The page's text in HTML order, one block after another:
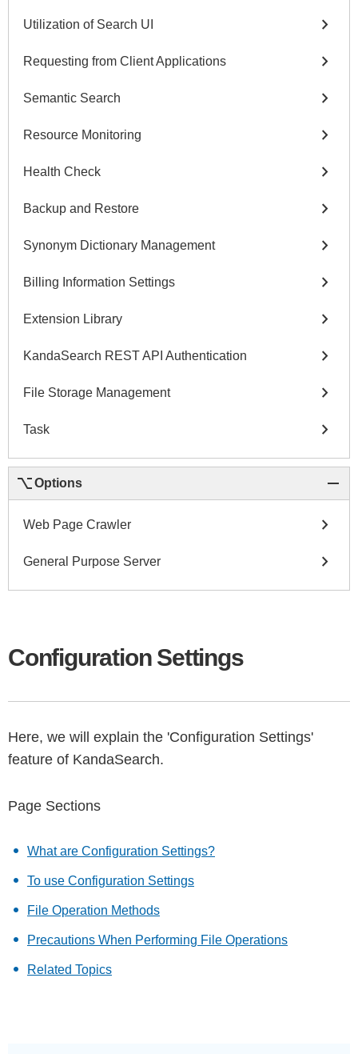
Utilization of Search UI chevron_right
Requesting from Client Applications chevron_right
Semantic Search chevron_right
Resource Monitoring chevron_right
Health Check chevron_right
Backup and Restore chevron_right
Synonym Dictionary Management chevron_right
Billing Information Settings chevron_right
Extension Library chevron_right
KandaSearch REST API Authentication chevron_right
File Storage Management chevron_right
Task chevron_right
keyboard_option_keyOptions remove
Web Page Crawler chevron_right
General Purpose Server chevron_right
Configuration Settings
Here, we will explain the 'Configuration Settings'
feature of KandaSearch.
Page Sections
What are Configuration Settings?
To use Configuration Settings
File Operation Methods
Precautions When Performing File Operations
Related Topics